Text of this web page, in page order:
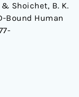
Shoichet, B. K.
Bound Human